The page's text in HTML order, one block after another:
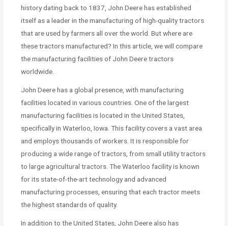
history dating back to 1837, John Deere has established
itself as a leader in the manufacturing of high-quality tractors
that are used by farmers all over the world. But where are
these tractors manufactured? In this article, we will compare
the manufacturing facilities of John Deere tractors
worldwide.
John Deere has a global presence, with manufacturing
facilities located in various countries. One of the largest
manufacturing facilities is located in the United States,
specifically in Waterloo, Iowa. This facility covers a vast area
and employs thousands of workers. It is responsible for
producing a wide range of tractors, from small utility tractors
to large agricultural tractors. The Waterloo facility is known
for its state-of-the-art technology and advanced
manufacturing processes, ensuring that each tractor meets
the highest standards of quality.
In addition to the United States, John Deere also has